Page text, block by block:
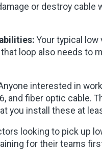
or destroy cable
Your typical low
loop also needs to
interested in
and fiber optic cable.
you install these at
looking to pick up
for their teams